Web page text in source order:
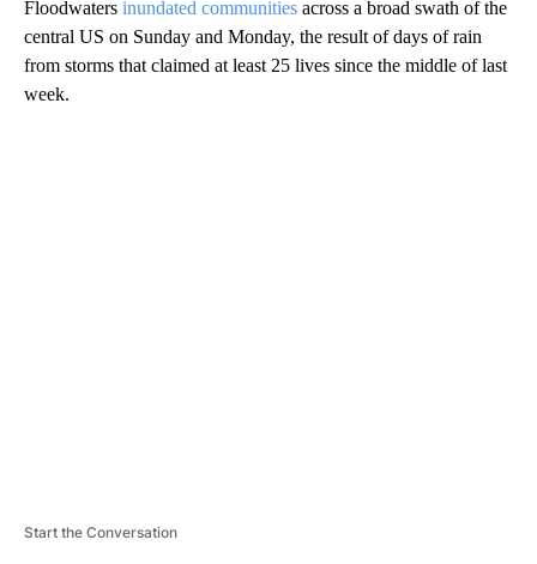
Floodwaters inundated communities across a broad swath of the
central US on Sunday and Monday, the result of days of rain
from storms that claimed at least 25 lives since the middle of last
week.
Start the Conversation